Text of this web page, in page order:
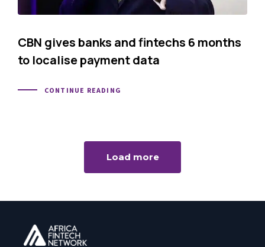
CBN gives banks and fintechs 6 months
to localise payment data
CONTINUE READING
Load more